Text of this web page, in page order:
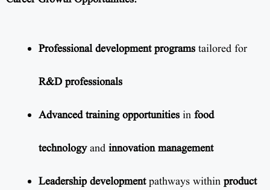
Professional development programs tailored for
R&D professionals
Advanced training opportunities in food
technologyand innovation management
Leadership developmentpathways within product